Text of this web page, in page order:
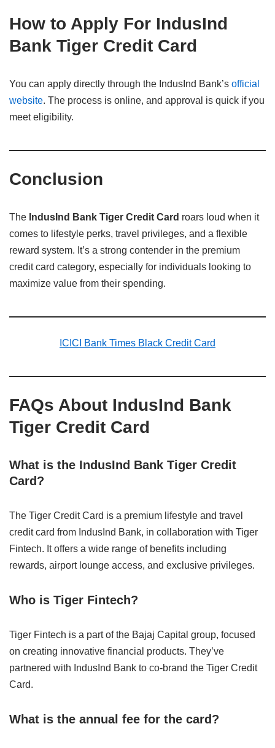
How to Apply For IndusInd
Bank Tiger Credit Card
You can apply directly through the IndusInd Bank’s official
website. The process is online, and approval is quick if you
meet eligibility.
Conclusion
The IndusInd Bank Tiger Credit Card roars loud when it
comes to lifestyle perks, travel privileges, and a flexible
reward system. It’s a strong contender in the premium
credit card category, especially for individuals looking to
maximize value from their spending.
ICICI Bank Times Black Credit Card
FAQs About IndusInd Bank
Tiger Credit Card
What is the IndusInd Bank Tiger Credit
Card?
The Tiger Credit Card is a premium lifestyle and travel
credit card from IndusInd Bank, in collaboration with Tiger
Fintech. It offers a wide range of benefits including
rewards, airport lounge access, and exclusive privileges.
Who is Tiger Fintech?
Tiger Fintech is a part of the Bajaj Capital group, focused
on creating innovative financial products. They’ve
partnered with IndusInd Bank to co-brand the Tiger Credit
Card.
What is the annual fee for the card?